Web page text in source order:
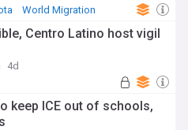
World Migration
Centro Latino host vigil
4d
keep ICE out of schools,